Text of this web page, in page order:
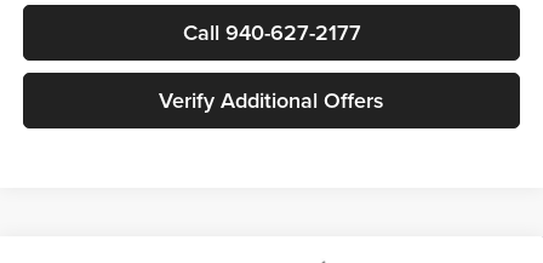
Call 940-627-2177
Verify Additional Offers